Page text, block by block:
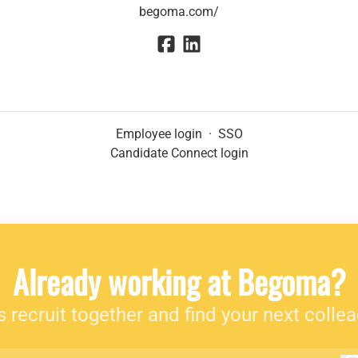
begoma.com/
Employee login · SSO
Candidate Connect login
Already working at Begoma?
recruit together and find your next